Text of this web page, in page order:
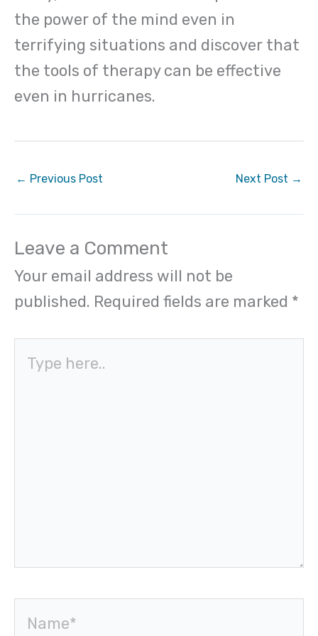
the power of the mind even in
terrifying situations and discover that
the tools of therapy can be effective
even in hurricanes.
← Previous Post Next Post →
Leave a Comment
Your email address will not be
published. Required fields are marked *
here..